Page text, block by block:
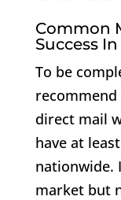
Common
Success
To be
recommend
direct mail
have at
nationwide.
market but